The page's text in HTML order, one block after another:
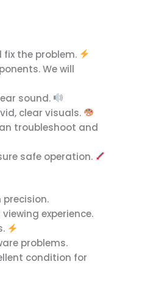
the problem.
We will
sound.
clear visuals.
troubleshoot and
safe operation.
experience.
problems.
condition for